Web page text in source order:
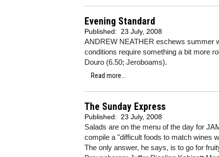
Evening Standard
Published: 23 July, 2008
ANDREW NEATHER eschews summer
conditions require something a bit more
Douro (6.50; Jeroboams).
Read more...
The Sunday Express
Published: 23 July, 2008
Salads are on the menu of the day for
compile a "difficult foods to match wines
The only answer, he says, is to go for